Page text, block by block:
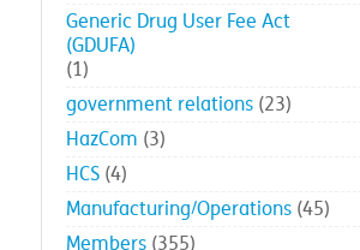
Generic Drug User Fee Act
(GDUFA)
(1)
government relations(23)
HazCom (3)
HCS(4)
Manufacturing/Operations(45)
Members(355)